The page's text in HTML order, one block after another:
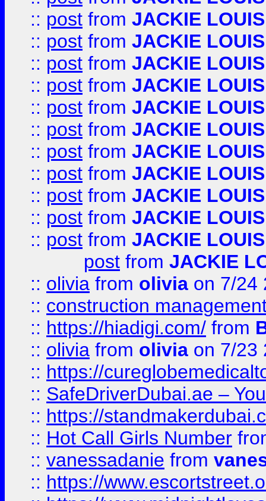
:: post from JACKIE LOUIS
:: post from JACKIE LOUIS
:: post from JACKIE LOUIS
:: post from JACKIE LOUIS
:: post from JACKIE LOUIS
:: post from JACKIE LOUIS
:: post from JACKIE LOUIS
:: post from JACKIE LOUIS
:: post from JACKIE LOUIS
:: post from JACKIE LOUIS
:: post from JACKIE LOUIS
post from JACKIE
:: olivia from olivia on 7/24
:: construction
:: https://hiadigi.com/ from
:: olivia from olivia on 7/23
:: https://
:: SafeDriverDubai.ae –
:: https://
:: Hot Call Girls Number
:: vanessadanie from
:: https://